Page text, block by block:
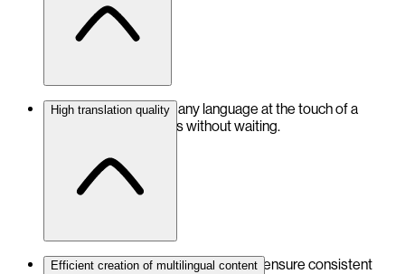
Translate content into any language at the touch of a
button – for fast results without waiting.
High translation quality
Accurate and error-free translations ensure consistent
Efficient creation of multilingual content